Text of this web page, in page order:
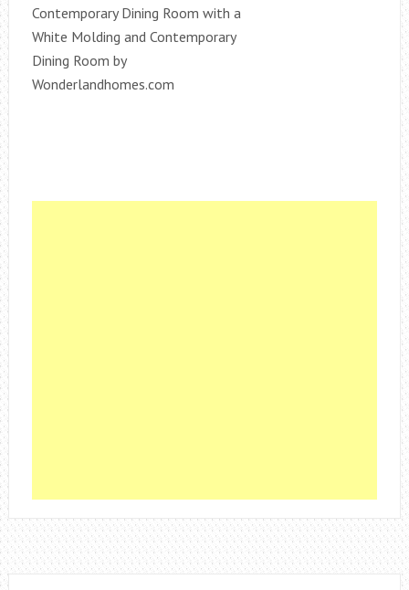
Contemporary Dining Room with a
White Molding and Contemporary
Dining Room by
Wonderlandhomes.com